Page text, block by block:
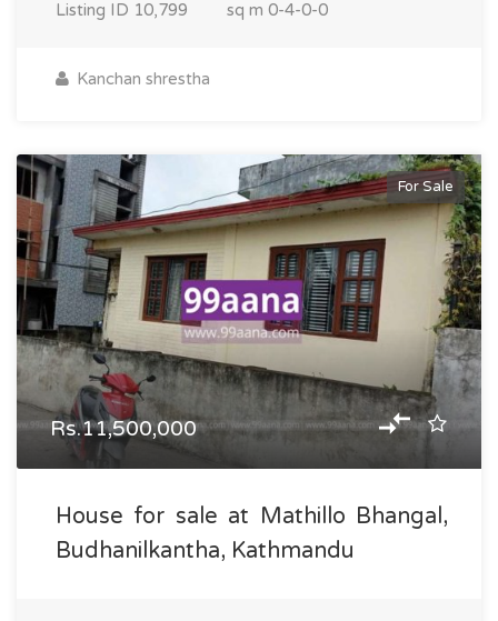
Listing ID 10,799 sq m 0-4-0-0
Kanchan shrestha
For Sale
Rs.11,500,000
House for sale at Mathillo Bhangal,
Budhanilkantha, Kathmandu